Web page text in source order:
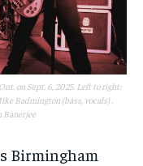
on Sept. 6, 2025. Left to right:
Badmington (bass, vocals) .
Banerjee
Birmingham